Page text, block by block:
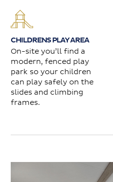
CHILDRENS PLAY AREA
On-site you’ll find a
modern, fenced play
park so your children
can play safely on the
slides and climbing
frames.